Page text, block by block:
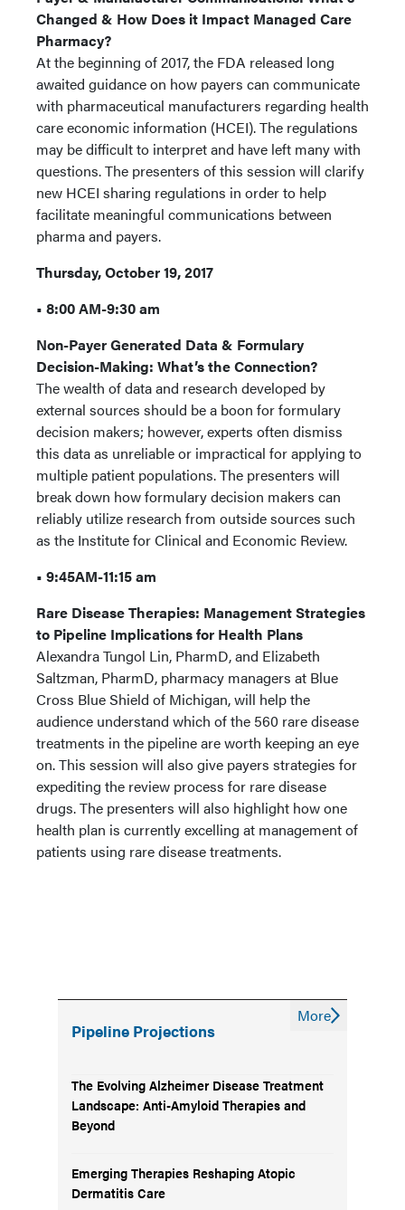
Changed & How Does it Impact Managed Care
Pharmacy?
At the beginning of 2017, the FDA released long
awaited guidance on how payers can communicate
with pharmaceutical manufacturers regarding health
care economic information (HCEI). The regulations
may be difficult to interpret and have left many with
questions. The presenters of this session will clarify
new HCEI sharing regulations in order to help
facilitate meaningful communications between
pharma and payers.
Thursday, October 19, 2017
• 8:00 AM-9:30 am
Non-Payer Generated Data & Formulary
Decision-Making: What’s the Connection?
The wealth of data and research developed by
external sources should be a boon for formulary
decision makers; however, experts often dismiss
this data as unreliable or impractical for applying to
multiple patient populations. The presenters will
break down how formulary decision makers can
reliably utilize research from outside sources such
as the Institute for Clinical and Economic Review.
• 9:45AM-11:15 am
Rare Disease Therapies: Management Strategies
to Pipeline Implications for Health Plans
Alexandra Tungol Lin, PharmD, and Elizabeth
Saltzman, PharmD, pharmacy managers at Blue
Cross Blue Shield of Michigan, will help the
audience understand which of the 560 rare disease
treatments in the pipeline are worth keeping an eye
on. This session will also give payers strategies for
expediting the review process for rare disease
drugs. The presenters will also highlight how one
health plan is currently excelling at management of
patients using rare disease treatments.
Pipeline Projections
The Evolving Alzheimer Disease Treatment
Landscape: Anti-Amyloid Therapies and
Beyond
Emerging Therapies Reshaping Atopic
Dermatitis Care
More